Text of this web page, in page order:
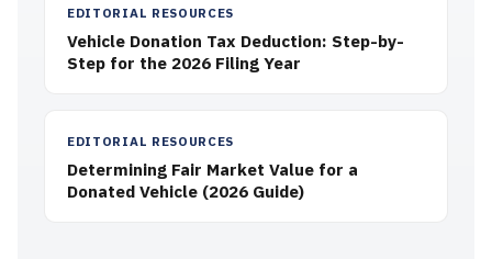
EDITORIAL RESOURCES
Vehicle Donation Tax Deduction: Step-by-
Step for the 2026 Filing Year
EDITORIAL RESOURCES
Determining Fair Market Value for a
Donated Vehicle (2026 Guide)